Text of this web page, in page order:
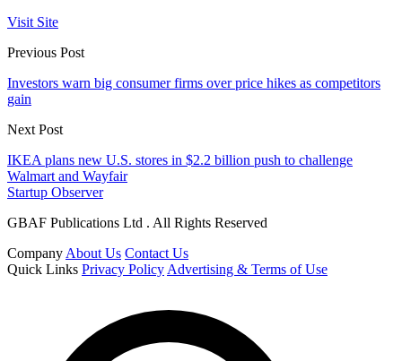
Visit Site
Previous Post
Investors warn big consumer firms over price hikes as competitors
gain
Next Post
IKEA plans new U.S. stores in $2.2 billion push to challenge
Walmart and Wayfair
Startup Observer
GBAF Publications Ltd . All Rights Reserved
Company About Us Contact Us
Quick Links Privacy Policy Advertising & Terms of Use